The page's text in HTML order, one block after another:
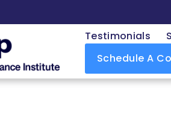
Testimonials
Schedule A